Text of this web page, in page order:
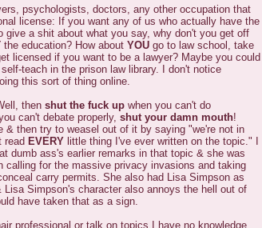
psychologists, doctors, any other occupation that
license: If you want any of us who actually have the
give a shit about what you say, why don't you get off
the education? How about YOU go to law school, take
licensed if you want to be a lawyer? Maybe you could
teach in the prison law library. I don't notice
this sort of thing online.
then shut the fuck up when you can't do
can't debate properly, shut your damn mouth!
& then try to weasel out of it by saying "we're not in
read EVERY little thing I've ever written on the topic." I
dumb ass's earlier remarks in that topic & she was
calling for the massive privacy invasions and taking
carry permits. She also had Lisa Simpson as
Lisa Simpson's character also annoys the hell out of
have taken that as a sign.
professional or talk on topics I have no knowledge